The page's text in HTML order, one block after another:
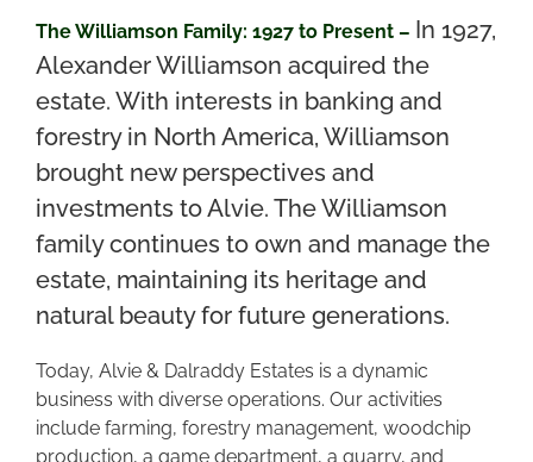
The Williamson Family: 1927 to Present – In 1927,
Alexander Williamson acquired the
estate. With interests in banking and
forestry in North America, Williamson
brought new perspectives and
investments to Alvie. The Williamson
family continues to own and manage the
estate, maintaining its heritage and
natural beauty for future generations.
Today, Alvie & Dalraddy Estates is a dynamic
business with diverse operations. Our activities
include farming, forestry management, woodchip
production, a game department, a quarry, and